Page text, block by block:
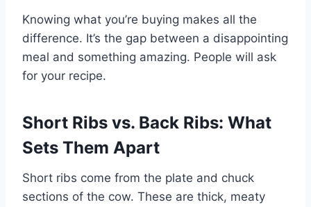
Knowing what you’re buying makes all the
difference. It’s the gap between a disappointing
meal and something amazing. People will ask
for your recipe.
Short Ribs vs. Back Ribs: What
Sets Them Apart
Short ribs come from the plate and chuck
sections of the cow. These are thick, meaty